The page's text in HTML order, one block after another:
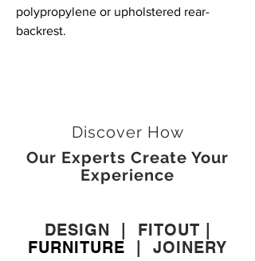
polypropylene or upholstered rear-
backrest.
Discover How
Our Experts Create Your
Experience
DESIGN FITOUT
FURNITURE
JOINERY